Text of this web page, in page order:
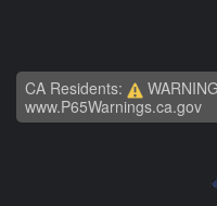
CA Residents:
www.P65Warnings.ca.gov